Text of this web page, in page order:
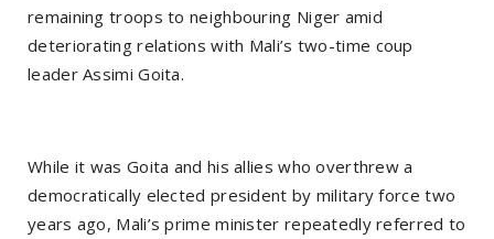
remaining troops to neighbouring Niger amid
deteriorating relations with Mali’s two-time coup
leader Assimi Goita.
While it was Goita and his allies who overthrew a
democratically elected president by military force two
years ago, Mali’s prime minister repeatedly referred to